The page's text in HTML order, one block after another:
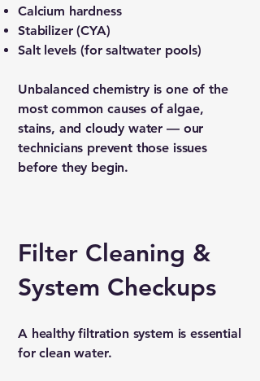
Calcium hardness
Stabilizer (CYA)
Salt levels (for saltwater pools)
Unbalanced chemistry is one of the
most common causes of algae,
stains, and cloudy water — our
technicians prevent those issues
before they begin.
Filter Cleaning &
System Checkups
A healthy filtration system is essential
for clean water.